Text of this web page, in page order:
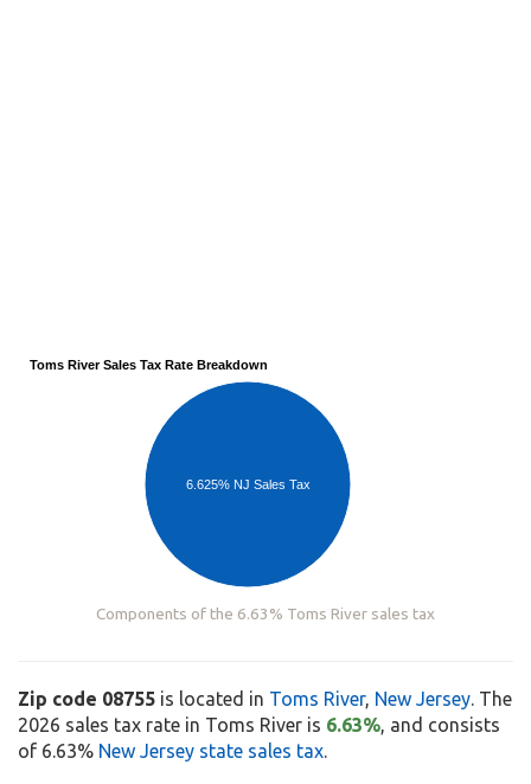
Toms River Sales Tax Rate Breakdown
6.625% NJ Sales Tax
Components of the 6.63% Toms River sales tax
Zip code 08755 is located in Toms River, New Jersey. The
2026 sales tax rate in Toms River is 6.63%, and consists
of 6.63% New Jersey state sales tax.